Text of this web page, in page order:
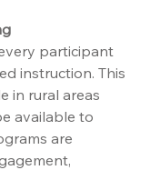
participant
instruction. This
in rural areas
available to
are